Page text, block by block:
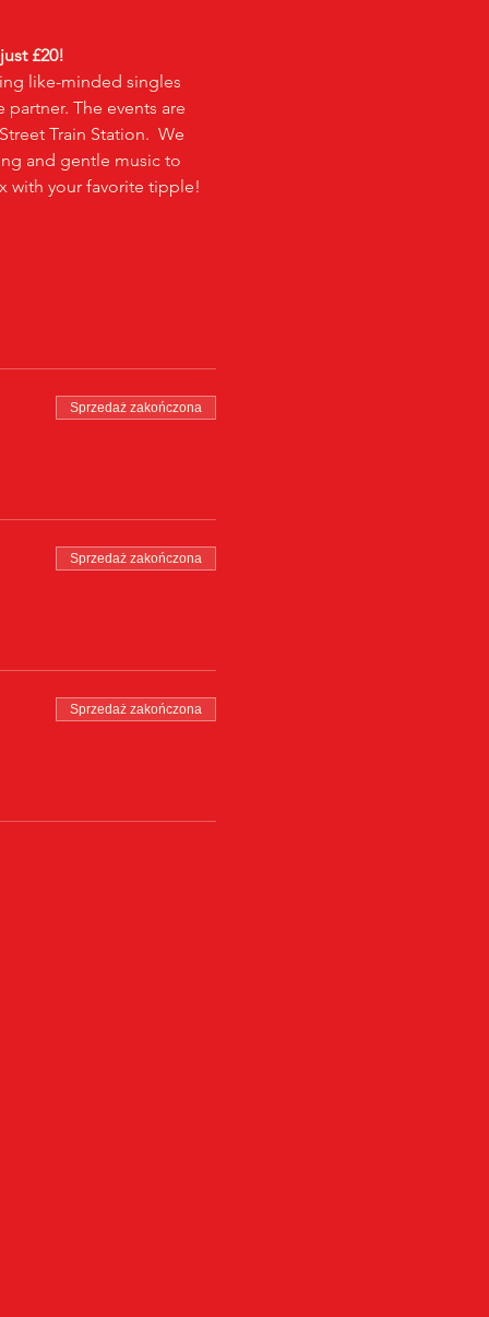
£20!
like-minded singles
The events are
Train Station.  We
and gentle music to
with your favorite tipple!
Sprzedaż zakończona
Sprzedaż zakończona
Sprzedaż zakończona